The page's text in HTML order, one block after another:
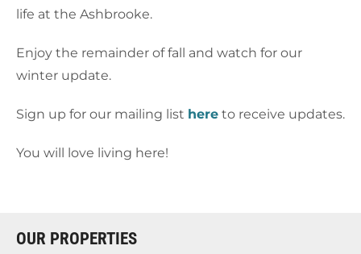
life at the Ashbrooke.
Enjoy the remainder of fall and watch for our
winter update.
Sign up for our mailing list here to receive updates.
You will love living here!
OUR PROPERTIES